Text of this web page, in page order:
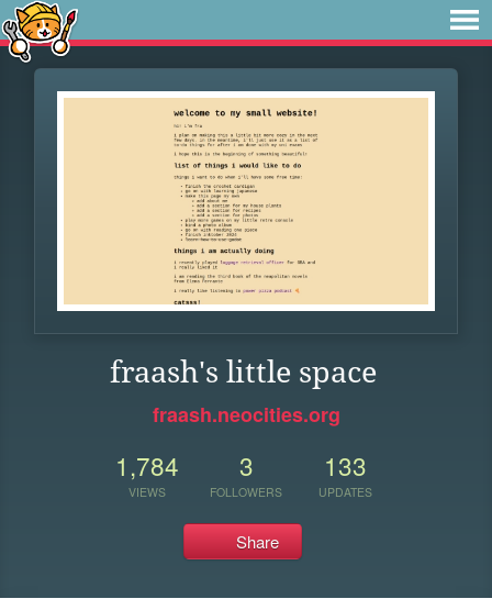
fraash's little space
fraash.neocities.org
1,784
VIEWS
3
FOLLOWERS
133
UPDATES
Share